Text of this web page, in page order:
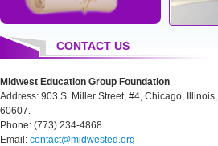
CONTACT US
Midwest Education Group Foundation
Address: 903 S. Miller Street, #4, Chicago, Illinois,
60607.
Phone: (773) 234-4868
Email: contact@midwested.org